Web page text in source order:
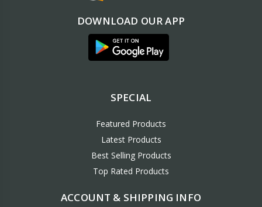
DOWNLOAD OUR APP
SPECIAL
Featured Products
Latest Products
Best Selling Products
Top Rated Products
ACCOUNT & SHIPPING INFO